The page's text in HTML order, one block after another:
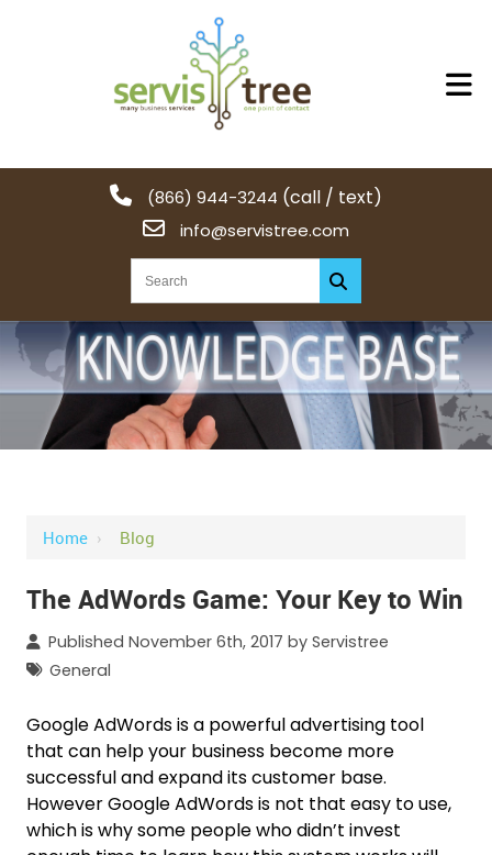
(866) 944-3244 (call / text)
info@servistree.com
Home › Blog
The AdWords Game: Your Key to Win
Published November 6th, 2017 byServistree
General
Google AdWords is a powerful advertising tool
that can help your business become more
successful and expand its customer base.
However Google AdWords is not that easy to use,
which is why some people who didn’t invest